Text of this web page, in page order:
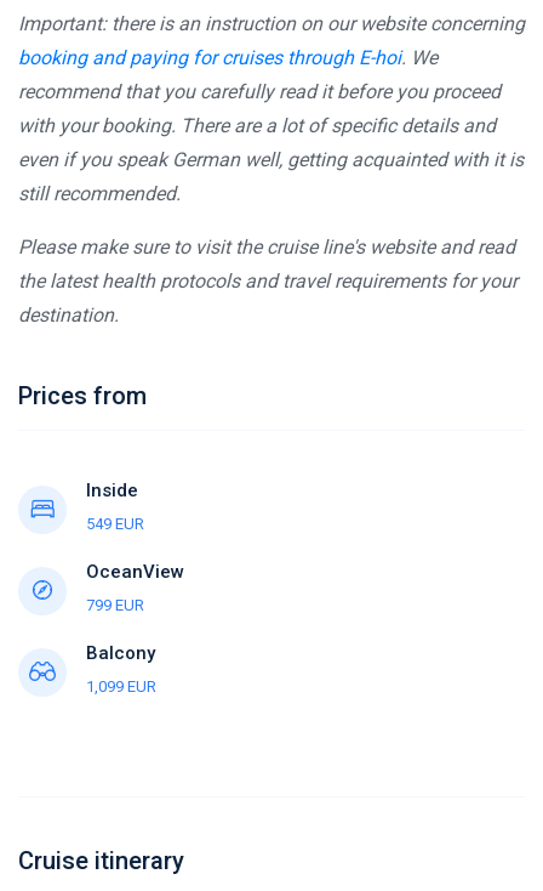
Important: there is an instruction on our website concerning
booking and paying for cruises through E-hoi. We
recommend that you carefully read it before you proceed
with your booking. There are a lot of specific details and
even if you speak German well, getting acquainted with it is
still recommended.
Please make sure to visit the cruise line's website and read
the latest health protocols and travel requirements for your
destination.
Prices from
Inside
549 EUR
OceanView
799 EUR
Balcony
1,099 EUR
Cruise itinerary